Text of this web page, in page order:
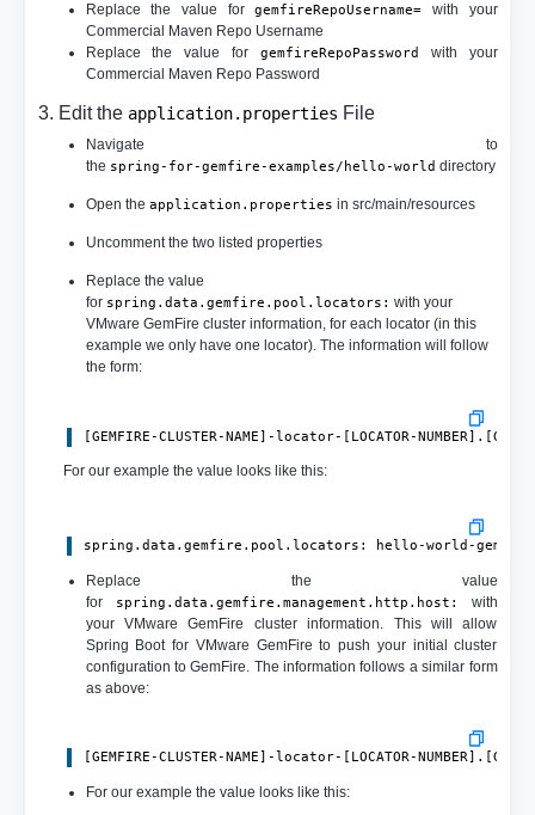
Replace the value forgemfireRepoUsername= with your
Commercial Maven Repo Username
Replace the value for gemfireRepoPassword
with your
Commercial Maven Repo Password
3. Edit the application.properties File
Navigate to
the spring-for-gemfire-examples/hello-world directory
Open the application.properties in src/main/resources
Uncomment the two listed properties
Replace the value
for spring.data.gemfire.pool.locators: with your
VMware GemFire cluster information, for each locator (in this
example we only have one locator). The information will follow
the form:
[GEMFIRE-CLUSTER-NAME]-locator-[LOCATOR-
For our example the value looks like this:
spring.data.gemfire.pool.locators: hello-world-
Replace the value
for
spring.data.gemfire.management.http.host:
with
your VMware GemFire cluster information. This will allow
Spring Boot for VMware GemFire to push your initial cluster
configuration to GemFire. The information follows a similar form
as above:
[GEMFIRE-CLUSTER-NAME]-locator-[LOCATOR-
For our example the value looks like this: